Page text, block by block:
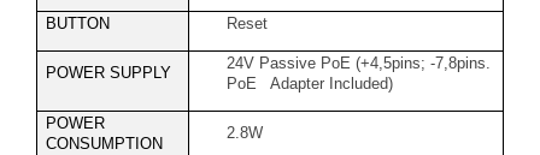
BUTTON Reset
POWER SUPPLY
24V Passive PoE (+4,5pins; -7,8pins.
PoE Adapter Included)
POWER
CONSUMPTION
2.8W